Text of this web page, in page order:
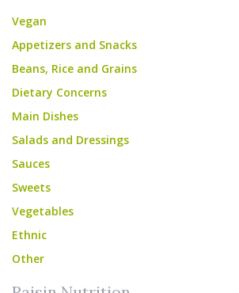
Vegan
Appetizers and Snacks
Beans, Rice and Grains
Dietary Concerns
Main Dishes
Salads and Dressings
Sauces
Sweets
Vegetables
Ethnic
Other